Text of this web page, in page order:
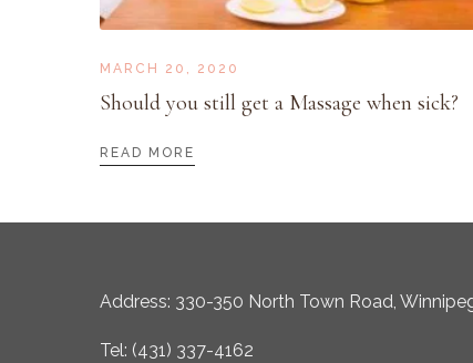
MARCH 20, 2020
Should you still get a Massage when sick?
READ MORE
Address: 330-350 North Town Road,
Tel: (431) 337-4162